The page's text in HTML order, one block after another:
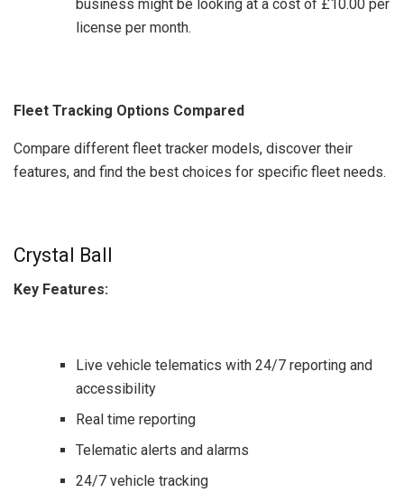
business might be looking at a cost of £10.00 per
license per month.
Fleet Tracking Options Compared
Compare different fleet tracker models, discover their
features, and find the best choices for specific fleet needs.
Crystal Ball
Key Features:
Live vehicle telematics with 24/7 reporting and
accessibility
Real time reporting
Telematic alerts and alarms
24/7 vehicle tracking